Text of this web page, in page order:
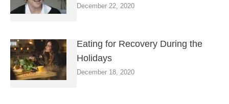
December 22, 2020
Eating for Recovery During the
Holidays
December 18, 2020